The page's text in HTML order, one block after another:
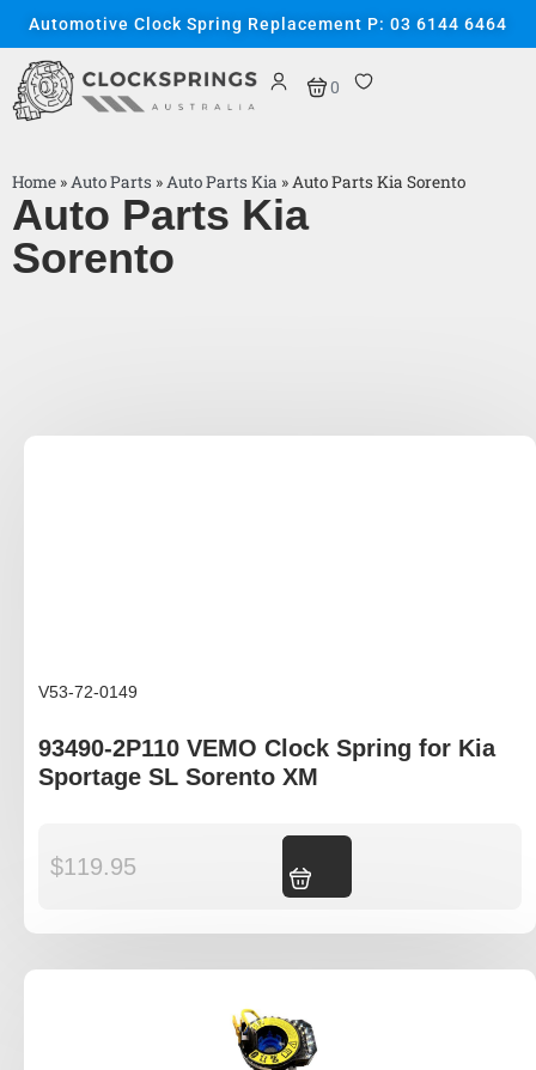
Automotive Clock Spring Replacement P: 03 6144 6464
0
Home »Auto Parts »Auto Parts Kia »Auto Parts Kia Sorento
Auto Parts Kia
Sorento
V53-72-0149
93490-2P110 VEMO Clock Spring for Kia
Sportage SL Sorento XM
$119.95